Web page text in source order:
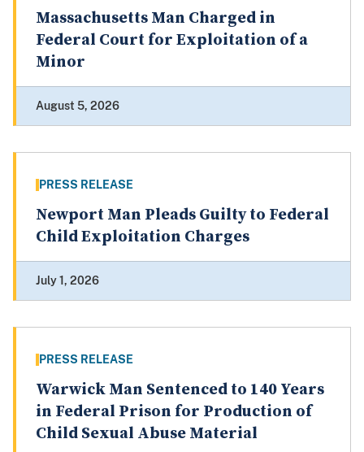
Massachusetts Man Charged in
Federal Court for Exploitation of a
Minor
August 5, 2026
PRESS RELEASE
Newport Man Pleads Guilty to Federal
Child Exploitation Charges
July 1, 2026
PRESS RELEASE
Warwick Man Sentenced to 140 Years
in Federal Prison for Production of
Child Sexual Abuse Material